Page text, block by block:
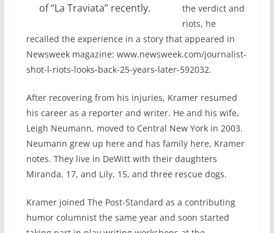
of “La Traviata” recently.
the verdict and
riots, he
recalled the experience in a story that appeared in
Newsweek magazine: www.newsweek.com/journalist-
shot-l-riots-looks-back-25-years-later-592032.
After recovering from his injuries, Kramer resumed
his career as a reporter and writer. He and his wife,
Leigh Neumann, moved to Central New York in 2003.
Neumann grew up here and has family here, Kramer
notes. They live in DeWitt with their daughters
Miranda, 17, and Lily, 15, and three rescue dogs.
Kramer joined The Post-Standard as a contributing
humor columnist the same year and soon started